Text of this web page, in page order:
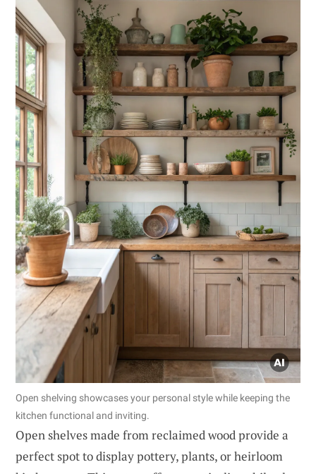
Open shelving showcases your personal style while keeping the
kitchen functional and inviting.
Open shelves made from reclaimed wood provide a
perfect spot to display pottery, plants, or heirloom